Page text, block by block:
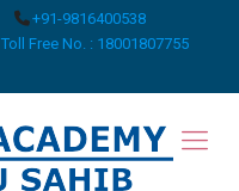
+91-9816400538
Toll Free No. : 18001807755